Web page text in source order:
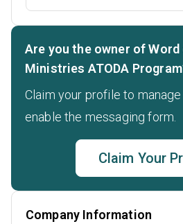
Are you the owner of
Ministries ATODA
Claim your profile to
enable the messaging form.
Claim Your
Company Information